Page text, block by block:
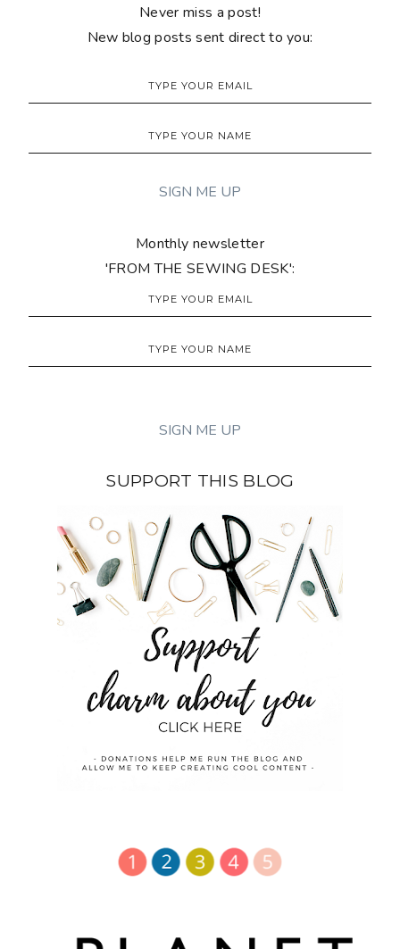
Never miss a post!
New blog posts sent direct to you:
Monthly newsletter
'FROM THE SEWING DESK':
SUPPORT THIS BLOG